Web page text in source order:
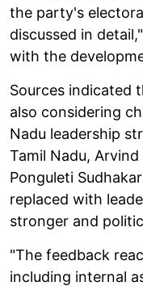
the party's
discussed in
with the
Sources indicated
also considering
Nadu leadership
Tamil Nadu,
Ponguleti
replaced with
stronger and
"The feedback
including internal